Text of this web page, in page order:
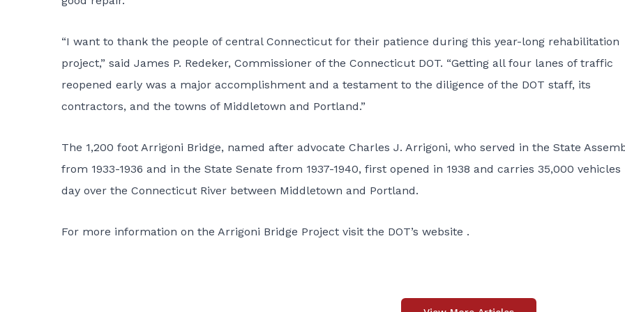
“I want to thank the people of central Connecticut for their patience during this year-long rehabilitation
project,” said James P. Redeker, Commissioner of the Connecticut DOT. “Getting all four lanes of traffic
reopened early was a major accomplishment and a testament to the diligence of the DOT staff, its
contractors, and the towns of Middletown and Portland.”
The 1,200 foot Arrigoni Bridge, named after advocate Charles J. Arrigoni, who served in the State
from 1933-1936 and in the State Senate from 1937-1940, first opened in 1938 and carries 35,000 vehicles
day over the Connecticut River between Middletown and Portland.
For more information on the Arrigoni Bridge Project visit the DOT’s website .